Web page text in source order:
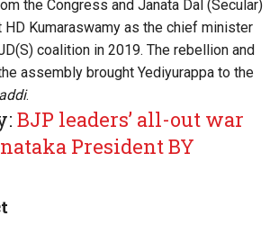
the Congress and Janata Dal (Secular)
HD Kumaraswamy as the chief minister
coalition in 2019. The rebellion and
assembly brought Yediyurappa to the
.
BJP leaders’ all-out war
President BY